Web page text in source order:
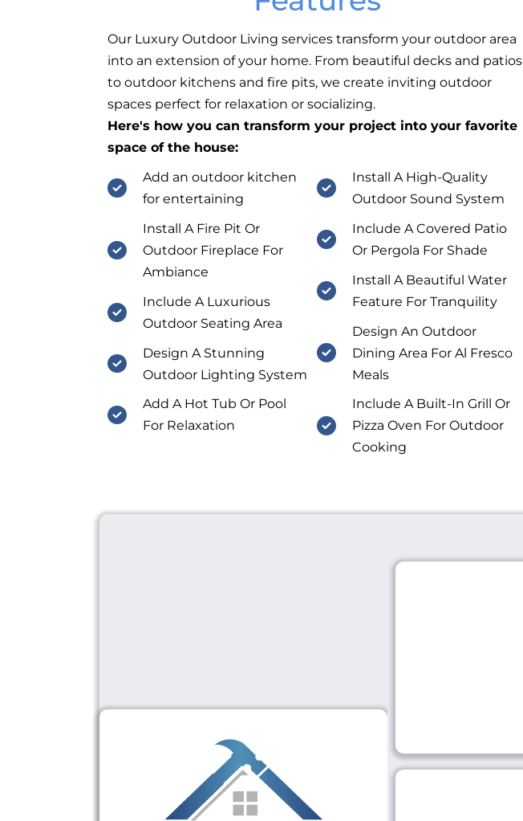
Our Luxury Outdoor Living services transform your outdoor area
into an extension of your home. From beautiful decks and patios
to outdoor kitchens and fire pits, we create inviting outdoor
spaces perfect for relaxation or socializing.
Here's how you can transform your project into your favorite
space of the house:
Add an outdoor kitchen
for entertaining
Install A Fire Pit Or
Outdoor Fireplace For
Ambiance
Include A Luxurious
Outdoor Seating Area
Design A Stunning
Outdoor Lighting System
Add A Hot Tub Or Pool
For Relaxation
Install A High-Quality
Outdoor Sound System
Include A Covered Patio
Or Pergola For Shade
Install A Beautiful Water
Feature For Tranquility
Design An Outdoor
Dining Area For Al Fresco
Meals
Include A Built-In Grill Or
Pizza Oven For Outdoor
Cooking